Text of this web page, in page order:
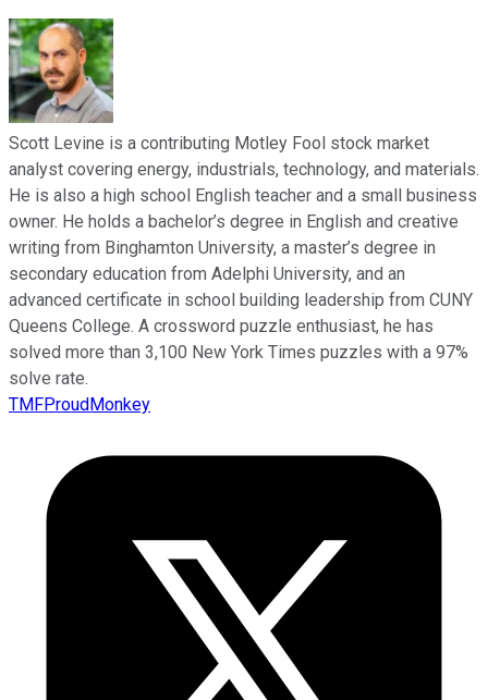
Scott Levine is a contributing Motley Fool stock market
analyst covering energy, industrials, technology, and materials.
He is also a high school English teacher and a small business
owner. He holds a bachelor’s degree in English and creative
writing from Binghamton University, a master’s degree in
secondary education from Adelphi University, and an
advanced certificate in school building leadership from CUNY
Queens College. A crossword puzzle enthusiast, he has
solved more than 3,100 New York Times puzzles with a 97%
solve rate.
TMFProudMonkey